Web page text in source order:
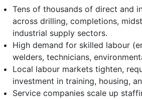
Tens of thousands of direct and
across drilling, completions,
industrial supply sectors.
High demand for skilled labour
welders, technicians,
Local labour markets tighten,
investment in training, housing,
Service companies scale up